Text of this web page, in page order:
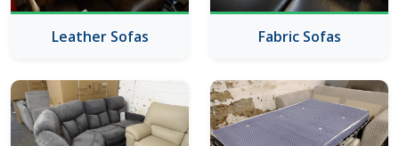
Leather Sofas Fabric Sofas